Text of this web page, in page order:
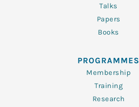
Talks
Papers
Books
PROGRAMMES
Membership
Training
Research